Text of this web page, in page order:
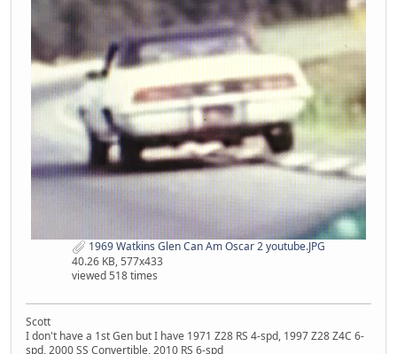
1969 Watkins Glen Can Am Oscar 2 youtube.JPG
40.26 KB, 577x433
viewed 518 times
Scott
I don't have a 1st Gen but I have 1971 Z28 RS 4-spd, 1997 Z28 Z4C 6-
spd, 2000 SS Convertible, 2010 RS 6-spd